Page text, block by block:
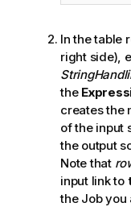
In the table
right side),
the
creates the
of the input
the output
Note that
input link to
the Job you